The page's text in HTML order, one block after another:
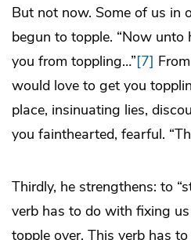
But not now. Some of us in
begun to topple. “Now
you from toppling…”[7]
would love to get you
place, insinuating lies,
you fainthearted, fearful.
Thirdly, he strengthens: to
verb has to do with fixing
topple over. This verb has